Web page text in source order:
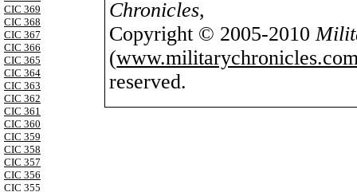
CIC 369
CIC 368
CIC 367
CIC 366
CIC 365
CIC 364
CIC 363
CIC 362
CIC 361
CIC 360
CIC 359
CIC 358
CIC 357
CIC 356
CIC 355
Chronicles,
Copyright © 2005-2010
(
reserved.